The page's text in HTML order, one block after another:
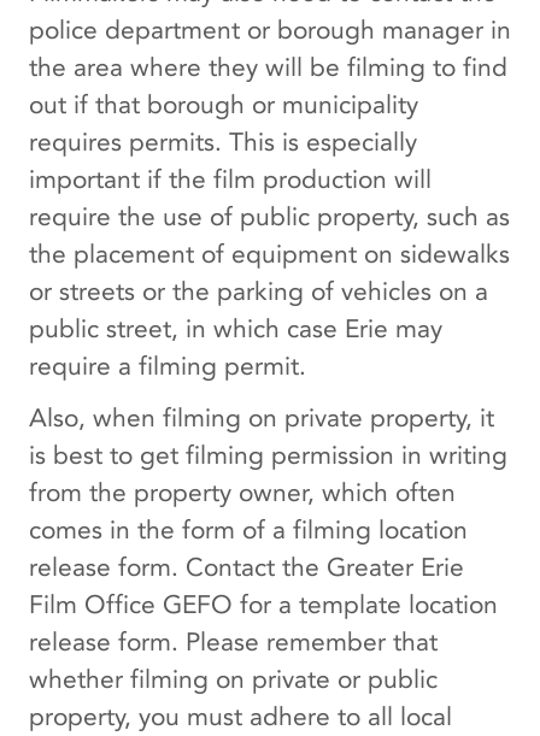
police department or borough manager in
the area where they will be filming to find
out if that borough or municipality
requires permits. This is especially
important if the film production will
require the use of public property, such as
the placement of equipment on sidewalks
or streets or the parking of vehicles on a
public street, in which case Erie may
require a filming permit.
Also, when filming on private property, it
is best to get filming permission in writing
from the property owner, which often
comes in the form of a filming location
release form. Contact the Greater Erie
Film Office GEFO for a template location
release form. Please remember that
whether filming on private or public
property, you must adhere to all local